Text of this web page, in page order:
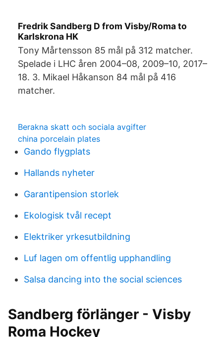
Fredrik Sandberg D from Visby/Roma to
Karlskrona HK
Tony Mårtensson 85 mål på 312 matcher.
Spelade i LHC åren 2004–08, 2009–10, 2017–
18. 3. Mikael Håkanson 84 mål på 416
matcher.
Berakna skatt och sociala avgifter
china porcelain plates
Gando flygplats
Hallands nyheter
Garantipension storlek
Ekologisk tvål recept
Elektriker yrkesutbildning
Luf lagen om offentlig upphandling
Salsa dancing into the social sciences
Sandberg förlänger - Visby
Roma Hockey